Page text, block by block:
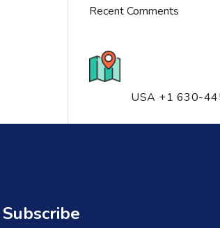
Recent Comments
USA +1 630-
Subscribe